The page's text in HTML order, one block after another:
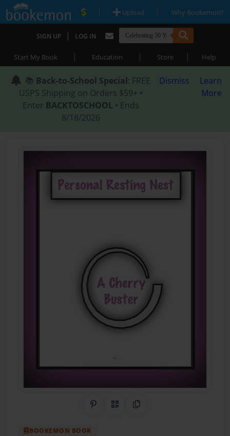
| Upload | Why Bookemon?
SIGN UP | LOG IN
Start My Book | Education | Store | Help
📚 Back-to-School Special: FREE
USPS Shipping on Orders $59+ •
Enter BACKTOSCHOOL • Ends
8/18/2026
Dismiss
Learn
More
Share on Pinterest
QR CodeCopy Link
BOOKEMON BOOK